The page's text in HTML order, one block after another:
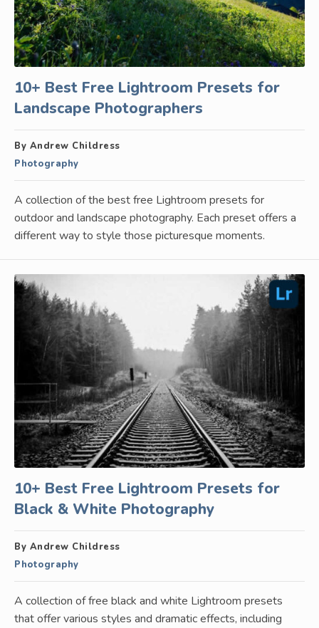
10+ Best Free Lightroom Presets for
Landscape Photographers
By Andrew Childress
Photography
A collection of the best free Lightroom presets for
outdoor and landscape photography. Each preset offers a
different way to style those picturesque moments.
10+ Best Free Lightroom Presets for
Black & White Photography
By Andrew Childress
Photography
A collection of free black and white Lightroom presets
that offer various styles and dramatic effects, including